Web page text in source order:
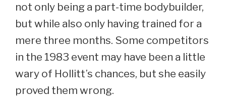
not only being a part-time bodybuilder,
but while also only having trained for a
mere three months. Some competitors
in the 1983 event may have been a little
wary of Hollitt’s chances, but she easily
proved them wrong.